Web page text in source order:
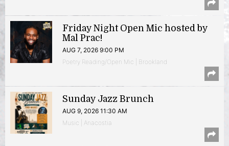
Friday Night Open Mic hosted by
Mal Prac!
AUG 7, 2026 9:00 PM
Poetry Reading/Open Mic | Brookland
Sunday Jazz Brunch
AUG 9, 2026 11:30 AM
Music | Anacostia